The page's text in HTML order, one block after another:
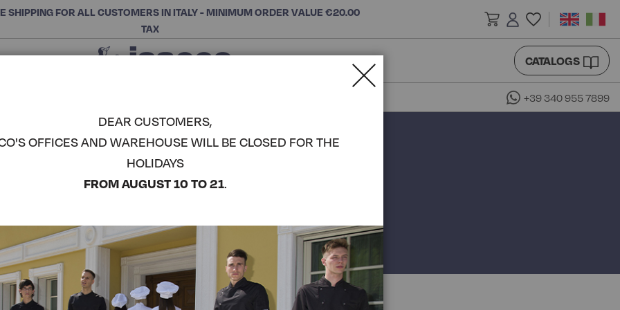
SHIPPING FOR ALL CUSTOMERS IN ITALY - MINIMUM ORDER VALUE €20.00
TAX
CATALOGS
+39 340 955 7899
DEAR CUSTOMERS,
OFFICES AND WAREHOUSE WILL BE CLOSED FOR THE
HOLIDAYS
FROM AUGUST 10 TO 21.